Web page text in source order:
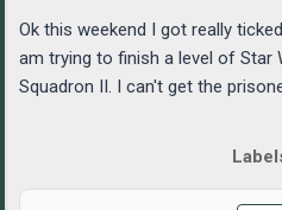
Ok this weekend I got really
am trying to finish a level of Star
Squadron II. I can't get the